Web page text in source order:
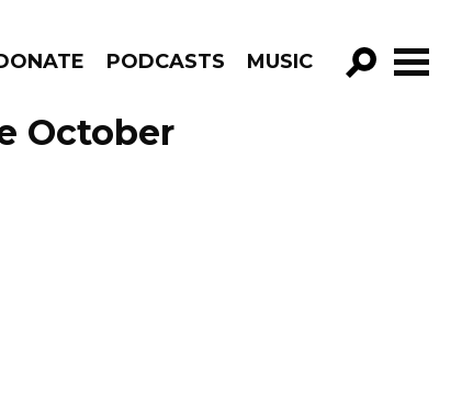
PODCASTS MUSIC
October